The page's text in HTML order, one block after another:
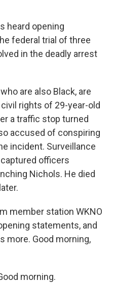
heard opening
federal trial of three
in the deadly arrest
are also Black, are
rights of 29-year-old
a traffic stop turned
accused of conspiring
incident. Surveillance
officers
Nichols. He died
member station WKNO
statements, and
more. Good morning,
morning.